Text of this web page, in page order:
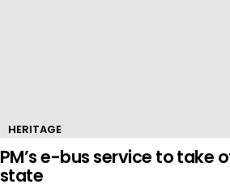
HERITAGE
PM’s e-bus service to take
state